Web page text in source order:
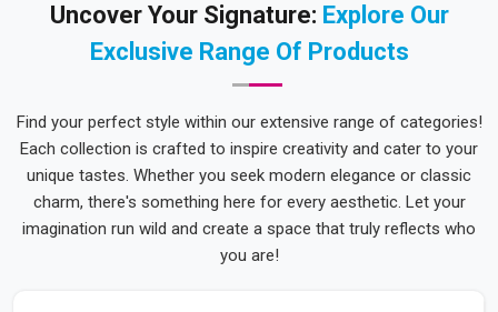
Uncover Your Signature: Explore Our
Exclusive Range Of Products
Find your perfect style within our extensive range of categories!
Each collection is crafted to inspire creativity and cater to your
unique tastes. Whether you seek modern elegance or classic
charm, there's something here for every aesthetic. Let your
imagination run wild and create a space that truly reflects who
you are!